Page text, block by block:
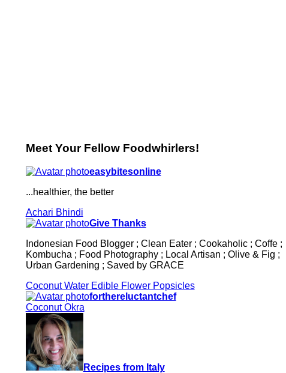
Meet Your Fellow Foodwhirlers!
easybitesonline
...healthier, the better
Achari Bhindi
Give Thanks
Indonesian Food Blogger ; Clean Eater ; Cookaholic ; Coffe ;
Kombucha ; Food Photography ; Local Artisan ; Olive & Fig ;
Urban Gardening ; Saved by GRACE
Coconut Water Edible Flower Popsicles
forthereluctantchef
Coconut Okra
Recipes from Italy